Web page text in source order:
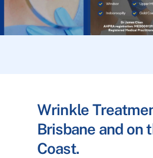
Wrinkle
Brisbane and on
Coast.